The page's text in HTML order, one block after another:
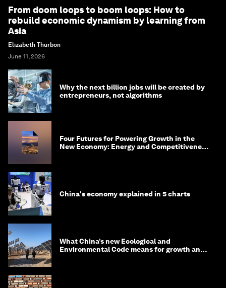
From doom loops to boom loops: How to
rebuild economic dynamism by learning from
Asia
Elizabeth Thurbon
June 11, 2026
Why the next billion jobs will be created by
entrepreneurs, not algorithms
Four Futures for Powering Growth in the
New Economy: Energy and Competitiveness
China's economy explained in 5 charts
What China’s new Ecological and
Environmental Code means for growth and